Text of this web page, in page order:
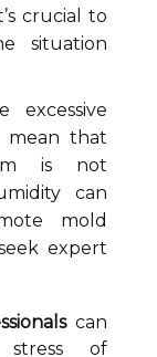
crucial to
situation
mean that
is not
can
mold
expert
can
stress of